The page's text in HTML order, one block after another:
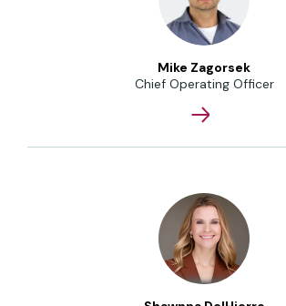
Mike Zagorsek
Chief Operating Officer